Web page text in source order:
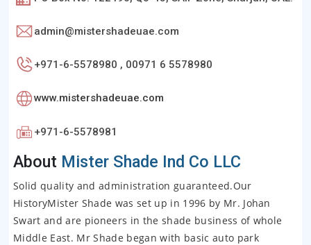
admin@mistershadeuae.com
+971-6-5578980 , 00971 6 5578980
www.mistershadeuae.com
+971-6-5578981
About Mister Shade Ind Co LLC
Solid quality and administration guaranteed.Our
HistoryMister Shade was set up in 1996 by Mr. Johan
Swart and are pioneers in the shade business of whole
Middle East. Mr Shade began with basic auto park